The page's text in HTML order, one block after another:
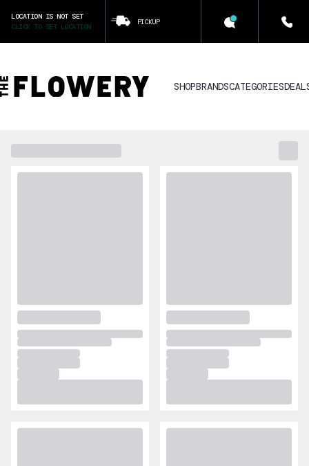
LOCATION IS NOT SET
CLICK TO SET LOCATION
PICKUP
SHOPBRANDSCATEGORIES